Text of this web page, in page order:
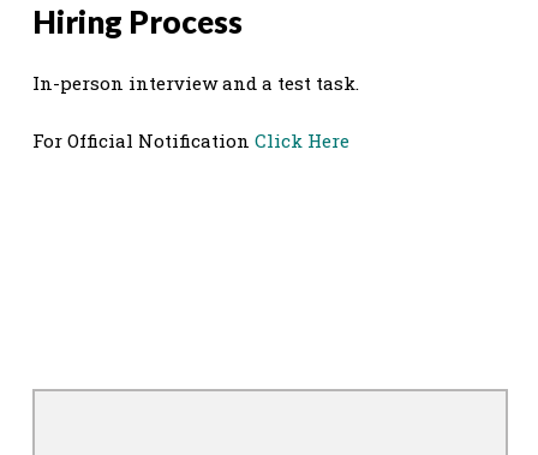
Hiring Process
In-person interview and a test task.
For Official Notification Click Here